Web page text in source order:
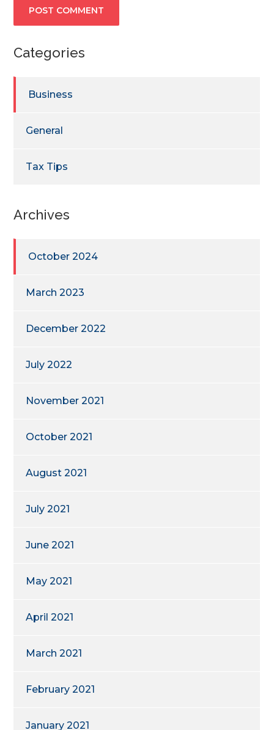
Categories
Business
General
Tax Tips
Archives
October 2024
March 2023
December 2022
July 2022
November 2021
October 2021
August 2021
July 2021
June 2021
May 2021
April 2021
March 2021
February 2021
January 2021